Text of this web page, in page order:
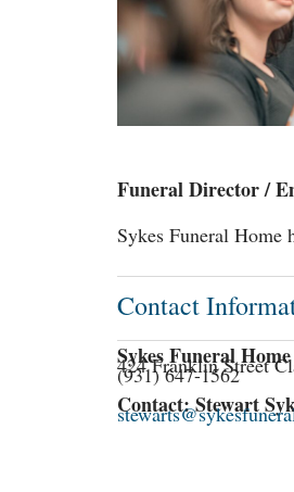
Funeral Director /
Sykes Funeral Home
Contact
Sykes Funeral Home
424 Franklin Street
(931) 647-1562
Contact: Stewart